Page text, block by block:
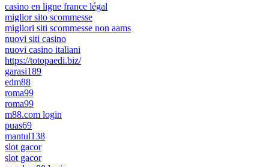
casino en ligne france légal
miglior sito scommesse
migliori siti scommesse non aams
nuovi siti casino
nuovi casino italiani
https://totopaedi.biz/
garasi189
edm88
roma99
roma99
m88.com login
puas69
mantul138
slot gacor
slot gacor